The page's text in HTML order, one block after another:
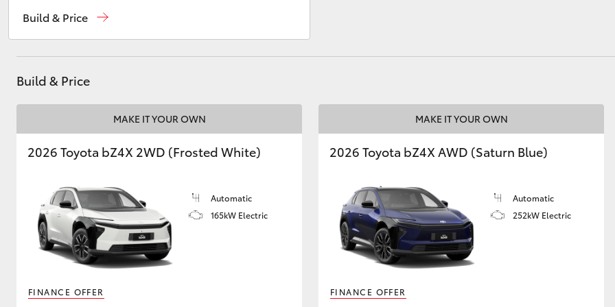
Utes & Vans
Coaster
Service(07) 4754 5600
Build & Price
Build & Price
MAKE IT YOUR OWN
2026 Toyota bZ4X 2WD (Frosted White)
Automatic
165kW Electric
FINANCE OFFER
MAKE IT YOUR OWN
2026 Toyota bZ4X AWD (Saturn Blue)
Automatic
252kW Electric
FINANCE OFFER